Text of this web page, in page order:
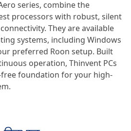
series, combine the
processors with robust, silent
They are available
systems, including Windows
preferred Roon setup. Built
operation, Thinvent PCs
foundation for your high-